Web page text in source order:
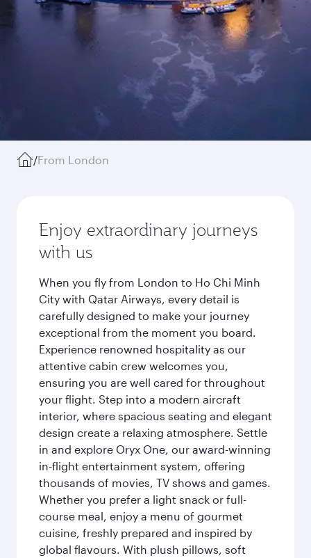
/From London
Enjoy extraordinary journeys
with us
When you fly from London to Ho Chi Minh
City with Qatar Airways, every detail is
carefully designed to make your journey
exceptional from the moment you board.
Experience renowned hospitality as our
attentive cabin crew welcomes you,
ensuring you are well cared for throughout
your flight. Step into a modern aircraft
interior, where spacious seating and elegant
design create a relaxing atmosphere. Settle
in and explore Oryx One, our award-winning
in-flight entertainment system, offering
thousands of movies, TV shows and games.
Whether you prefer a light snack or full-
course meal, enjoy a menu of gourmet
cuisine, freshly prepared and inspired by
global flavours. With plush pillows, soft